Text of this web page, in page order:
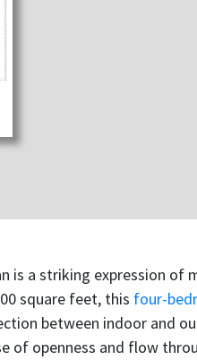
is a striking expression of
square feet, this four-
between indoor and
of openness and flow